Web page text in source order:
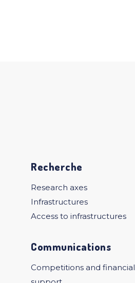
Recherche
Research axes
Infrastructures
Access to infrastructures
Communications
Competitions and financial